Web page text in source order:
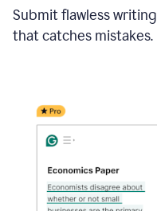
Submit flawless
that catches mistakes.